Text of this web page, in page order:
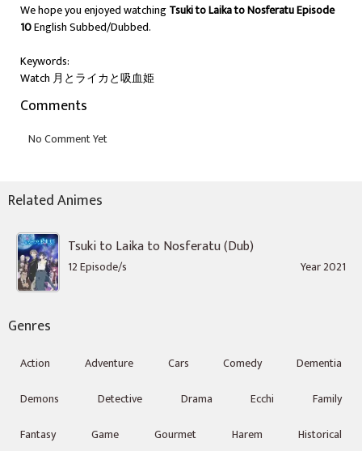
We hope you enjoyed watchingTsuki to Laika to Nosferatu Episode
10English Subbed/Dubbed.
Keywords:
Watch 月とライカと吸血姫
Comments
Related Animes
Tsuki to Laika to Nosferatu (Dub)
12 Episode/s Year 2021
Genres
Action Adventure Cars Comedy
Dementia
Demons
Detective Drama Ecchi
Family
Fantasy
Game Gourmet Harem Historical